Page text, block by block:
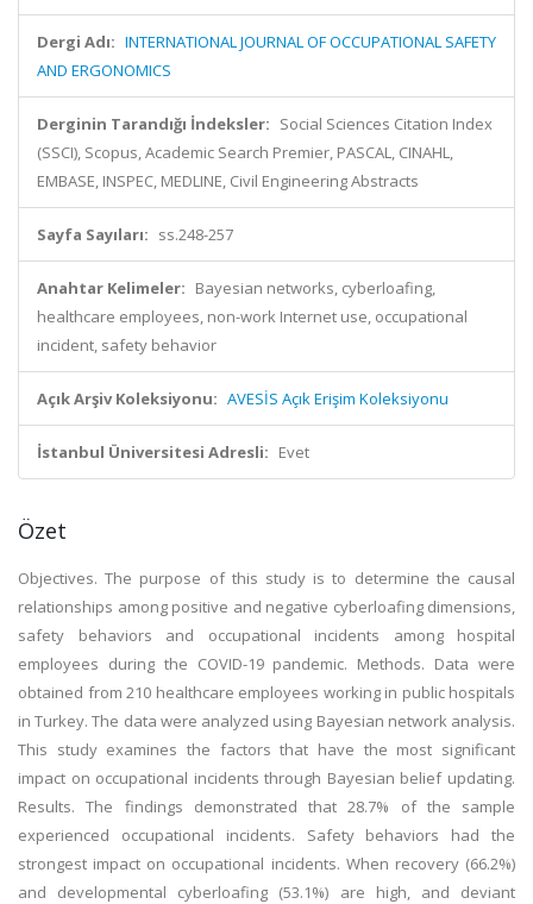
Dergi Adı: INTERNATIONAL JOURNAL OF OCCUPATIONAL SAFETY
AND ERGONOMICS
Derginin Tarandığı İndeksler: Social Sciences Citation Index
(SSCI), Scopus, Academic Search Premier, PASCAL, CINAHL,
EMBASE, INSPEC, MEDLINE, Civil Engineering Abstracts
Sayfa Sayıları: ss.248-257
Anahtar Kelimeler: Bayesian networks, cyberloafing,
healthcare employees, non-work Internet use, occupational
incident, safety behavior
Açık Arşiv Koleksiyonu: AVESİS Açık Erişim Koleksiyonu
İstanbul Üniversitesi Adresli: Evet
Özet
Objectives. The purpose of this study is to determine the causal
relationships among positive and negative cyberloafing dimensions,
safety behaviors and occupational incidents among hospital
employees during the COVID-19 pandemic. Methods. Data were
obtained from 210 healthcare employees working in public hospitals
in Turkey. The data were analyzed using Bayesian network analysis.
This study examines the factors that have the most significant
impact on occupational incidents through Bayesian belief updating.
Results. The findings demonstrated that 28.7% of the sample
experienced occupational incidents. Safety behaviors had the
strongest impact on occupational incidents. When recovery (66.2%)
and developmental cyberloafing (53.1%) are high, and deviant